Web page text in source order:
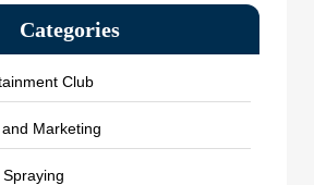
Categories
Club
Marketing